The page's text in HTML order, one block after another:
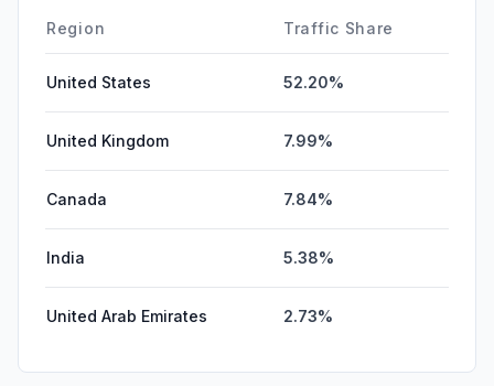
Region Traffic Share
United States 52.20%
United Kingdom 7.99%
Canada 7.84%
India 5.38%
United Arab Emirates 2.73%